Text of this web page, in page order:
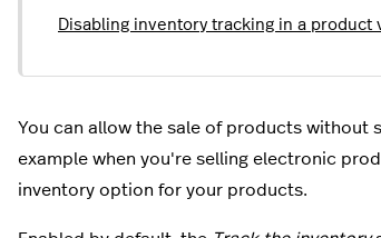
Disabling inventory tracking in a product
You can allow the sale of products without
example when you're selling electronic
inventory option for your products.